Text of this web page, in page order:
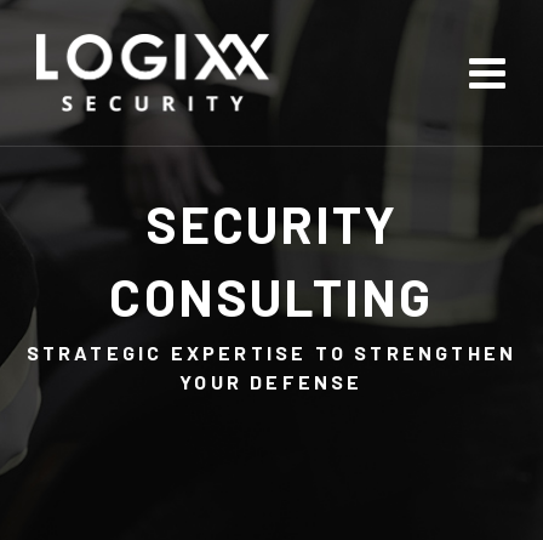
SECURITY
CONSULTING
STRATEGIC EXPERTISE TO STRENGTHEN
YOUR DEFENSE